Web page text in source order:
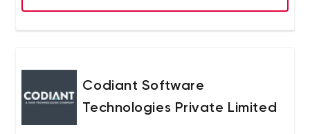
Codiant Software
Technologies Private Limited